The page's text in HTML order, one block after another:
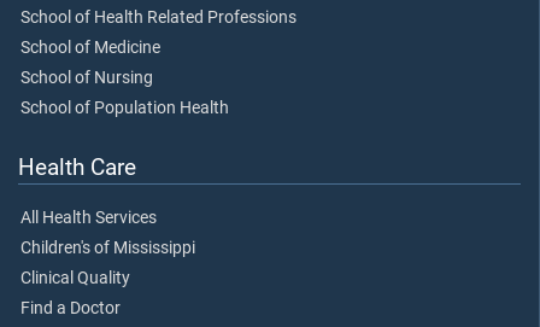
School of Health Related Professions
School of Medicine
School of Nursing
School of Population Health
Health Care
All Health Services
Children's of Mississippi
Clinical Quality
Find a Doctor